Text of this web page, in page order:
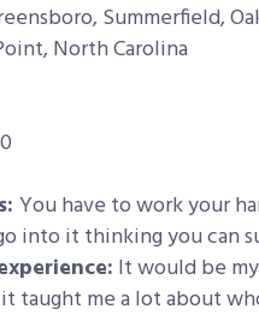
Summerfield,
North Carolina
You have to work your
into it thinking you can
It would be
taught me a lot about